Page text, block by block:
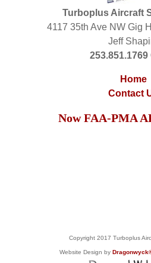
Turboplus Aircraft
4117 35th Ave NW Gig
Jeff
253.851.1769
Home
Contact
Now FAA-PMA
Copyright 2017 Turboplus
Website Design by